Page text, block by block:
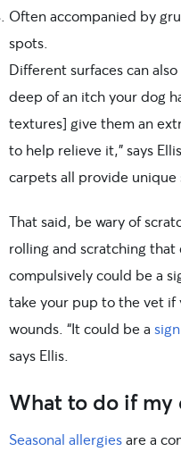
Often accompanied by
spots.
Different surfaces can
deep of an itch your dog
textures] give them an
to help relieve it,” says
carpets all provide unique
That said, be wary of
rolling and scratching
compulsively could be a
take your pup to the vet if
wounds. “It could be a
says Ellis.
What to do if my
Seasonal allergiesare a